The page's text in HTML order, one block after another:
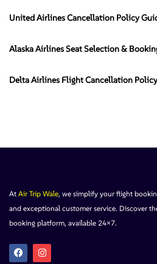
United Airlines Cancellation Policy
Alaska Airlines Seat Selection &
Delta Airlines Flight Cancellation
At Air Trip Wale, we simplify your flight
and exceptional customer service. Discover
booking platform, available 24×7.